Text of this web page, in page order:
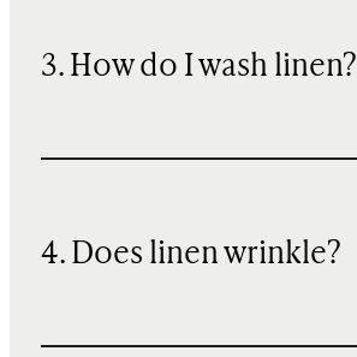
3. How do I wash linen?
4. Does linen wrinkle?